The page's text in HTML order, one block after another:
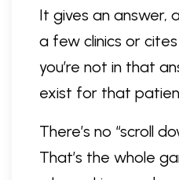
It gives an answer,
a few clinics or
you’re not in that
exist for that
There’s no “scroll
That’s the whole